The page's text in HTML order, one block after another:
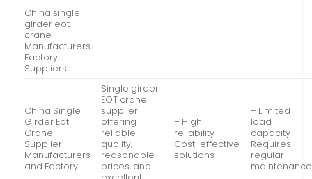
China single
girder eot
crane
Manufacturers
Factory
Suppliers
China Single
Girder Eot
Crane
Supplier
Manufacturers
and Factory …
Single girder
EOT crane
supplier
offering
reliable
quality,
reasonable
prices, and
– High
reliability –
Cost-effective
solutions
– Limited
load
capacity –
Requires
regular
maintenance